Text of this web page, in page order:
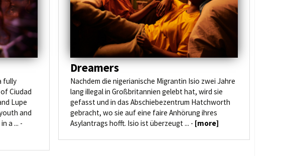
fully
Ciudad
Lupe
and
a ... -
Dreamers
Nachdem die nigerianische Migrantin Isio zwei Jahre
lang illegal in Großbritannien gelebt hat, wird sie
gefasst und in das Abschiebezentrum Hatchworth
gebracht, wo sie auf eine faire Anhörung ihres
Asylantrags hofft. Isio ist überzeugt ... - [more]